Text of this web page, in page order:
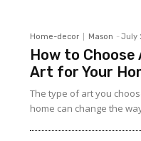
Home-decor Mason - July
How to
Art for Your
The type of art you
home can change the